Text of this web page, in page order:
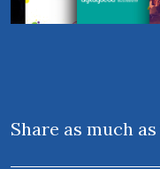
Share as much as